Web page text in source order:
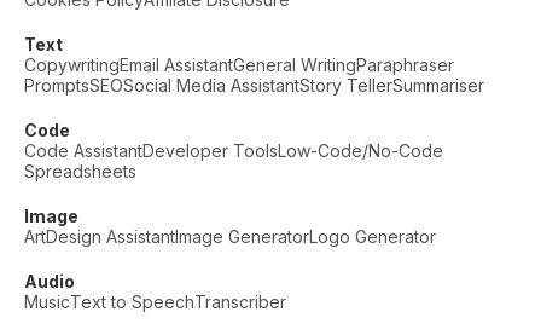
Text
CopywritingEmail AssistantGeneral WritingParaphraser
PromptsSEOSocial Media AssistantStory TellerSummariser
Code
Code AssistantDeveloper ToolsLow-Code/No-Code
Spreadsheets
Image
ArtDesign AssistantImage GeneratorLogo Generator
Audio
MusicText to SpeechTranscriber